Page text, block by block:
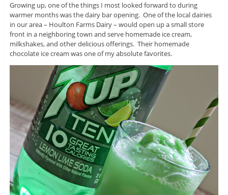
Growing up, one of the things I most looked forward to during
warmer months was the dairy bar opening. One of the local dairies
in our area – Houlton Farms Dairy – would open up a small store
front in a neighboring town and serve homemade ice cream,
milkshakes, and other delicious offerings. Their homemade
chocolate ice cream was one of my absolute favorites.